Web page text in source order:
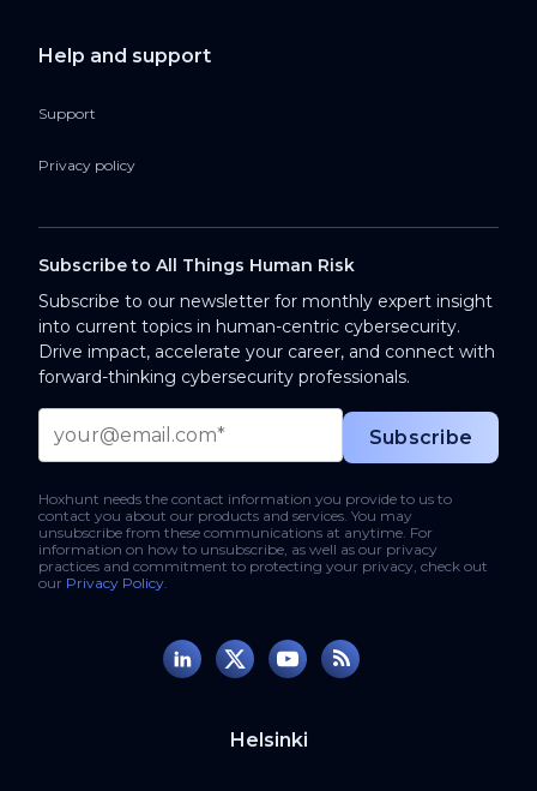
Help and support
Support
Privacy policy
Subscribe to All Things Human Risk
Subscribe to our newsletter for monthly expert insight
into current topics in human-centric cybersecurity.
Drive impact, accelerate your career, and connect with
forward-thinking cybersecurity professionals.
Hoxhunt needs the contact information you provide to us to
contact you about our products and services. You may
unsubscribe from these communications at anytime. For
information on how to unsubscribe, as well as our privacy
practices and commitment to protecting your privacy, check out
our Privacy Policy.
Helsinki